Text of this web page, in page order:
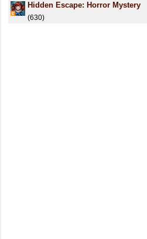
Hidden Escape: Horror Mystery
(630)